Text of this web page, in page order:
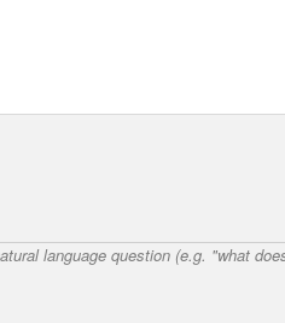
language question (e.g. "what